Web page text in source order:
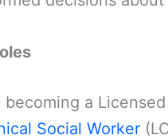
a
Social Worker